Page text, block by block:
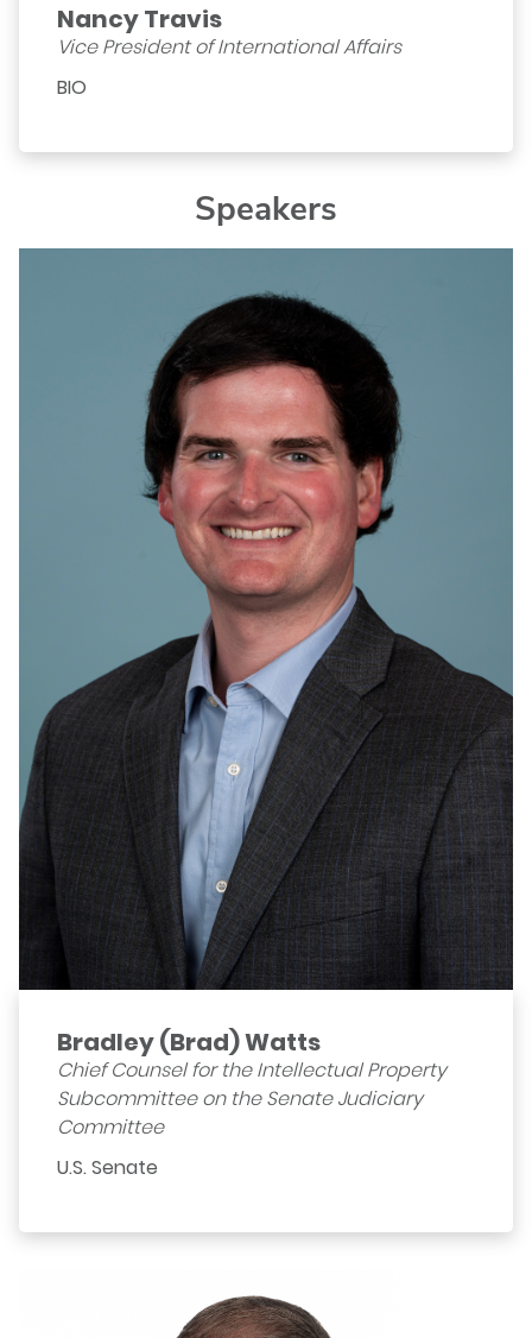
Nancy Travis
Vice President of International Affairs
BIO
Speakers
Bradley (Brad) Watts
Chief Counsel for the Intellectual Property
Subcommittee on the Senate Judiciary
Committee
U.S. Senate